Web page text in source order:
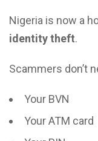
Nigeria is now a
identity theft.
Scammers don’t
Your BVN
Your ATM card